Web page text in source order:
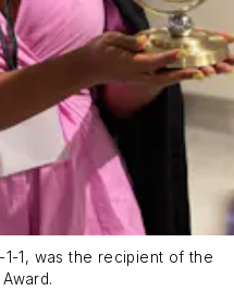
1-1, was the recipient of the